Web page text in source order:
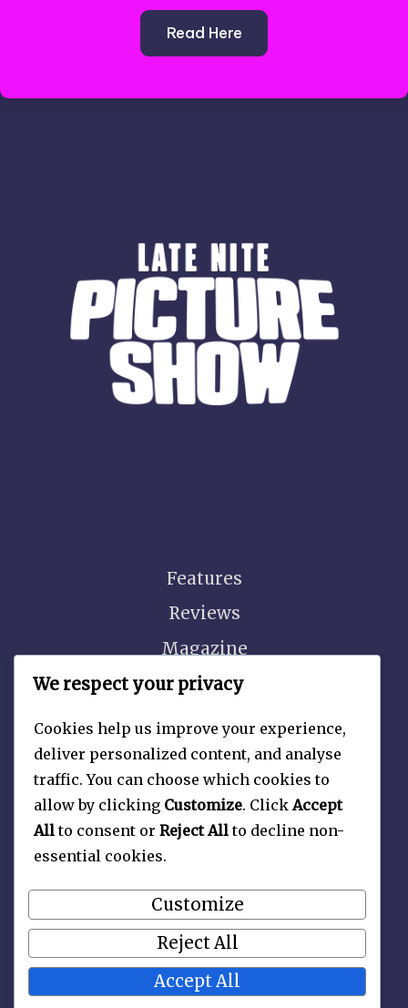
Read Here
Features
Reviews
Magazine
Video
About
Contact Us
Privacy Policy
Copyright 2026 — Late Nite Picture
We respect your privacy
Cookies help us improve your experience,
deliver personalized content, and analyse
traffic. You can choose which cookies to
allow by clicking Customize. ClickAccept
Allto consent or Reject Allto decline non-
essential cookies.
Customize
Reject All
Accept All